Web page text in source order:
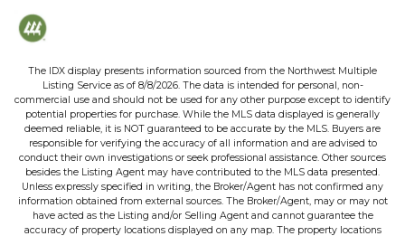
The IDX display presents information sourced from the Northwest Multiple
Listing Serviceas of 8/8/2026. The data is intended for personal, non-
commercial use and should not be used for any other purpose except to identify
potential properties for purchase. While the MLS data displayed is generally
deemed reliable, it is NOT guaranteed to be accurate by the MLS. Buyers are
responsible for verifying the accuracy of all information and are advised to
conduct their own investigations or seek professional assistance. Other sources
besides the Listing Agent may have contributed to the MLS data presented.
Unless expressly specified in writing, the Broker/Agent has not confirmed any
information obtained from external sources. The Broker/Agent, may or may not
have acted as the Listing and/or Selling Agent and cannot guarantee the
accuracy of property locations displayed on any map. The property locations